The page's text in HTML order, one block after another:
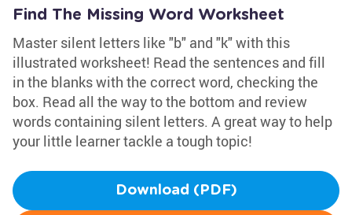
Find The Missing Word Worksheet
Master silent letters like "b" and "k" with this
illustrated worksheet! Read the sentences and fill
in the blanks with the correct word, checking the
box. Read all the way to the bottom and review
words containing silent letters. A great way to help
your little learner tackle a tough topic!
Download (PDF)